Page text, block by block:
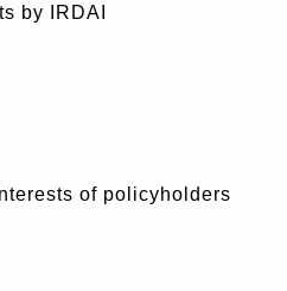
by IRDAI
of policyholders